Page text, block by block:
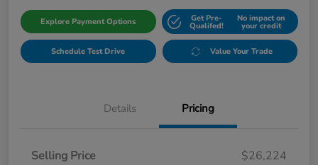
Explore Payment Options Get Pre-
Qualifed!
No impact on
your credit
Schedule Test Drive Value Your Trade
Details Pricing
Selling Price
$26,224